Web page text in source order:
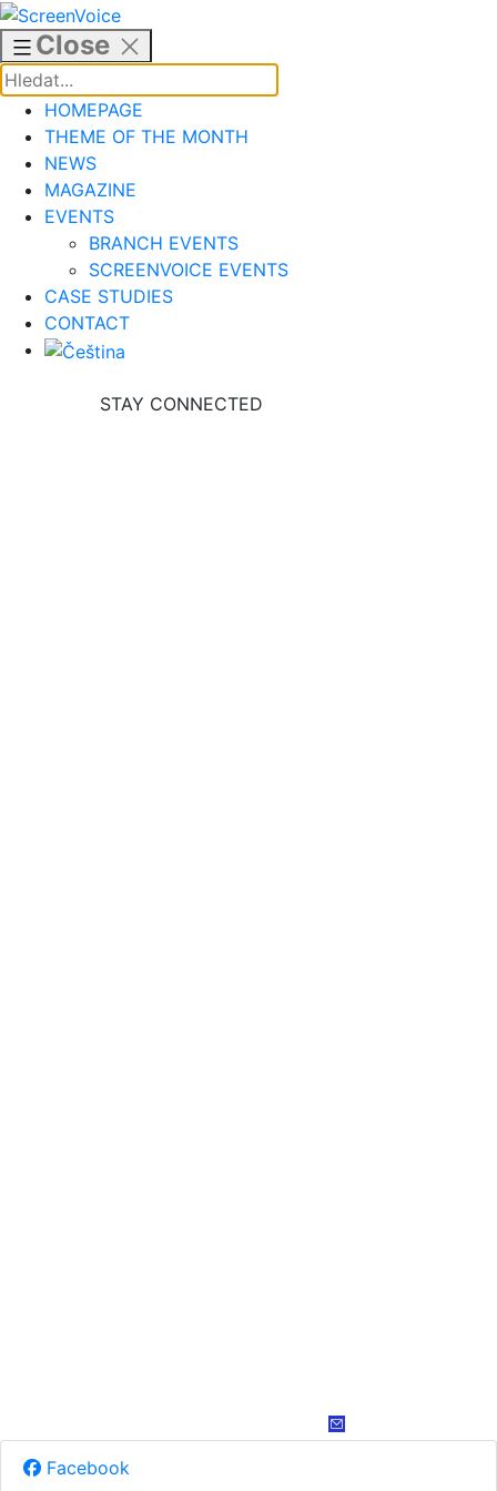
Skip
to
content
Close
HOMEPAGE
THEME OF THE MONTH
NEWS
MAGAZINE
EVENTS
BRANCH EVENTS
SCREENVOICE EVENTS
CASE STUDIES
CONTACT
STAY CONNECTED
Facebook